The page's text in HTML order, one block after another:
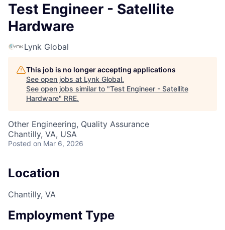
Test Engineer - Satellite
Hardware
Lynk Global
This job is no longer accepting applications
See open jobs at Lynk Global.
See open jobs similar to "Test Engineer - Satellite
Hardware" RRE.
Other Engineering, Quality Assurance
Chantilly, VA, USA
Posted on Mar 6, 2026
Location
Chantilly, VA
Employment Type